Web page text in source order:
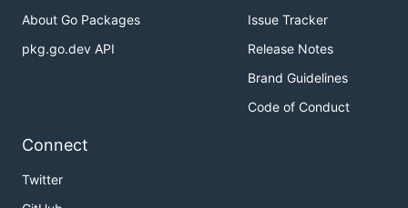
About Go Packages
pkg.go.dev API
Issue Tracker
Release Notes
Brand Guidelines
Code of Conduct
Connect
Twitter